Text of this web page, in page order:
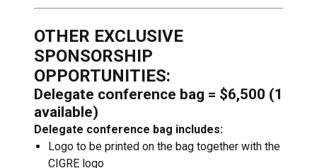
OTHER EXCLUSIVE
SPONSORSHIP
OPPORTUNITIES:
Delegate conference bag = $6,500 (1
available)
Delegate conference bag includes:
Logo to be printed on the bag together with the
CIGRE logo